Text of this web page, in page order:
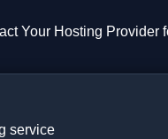
Your Hosting Provider
service